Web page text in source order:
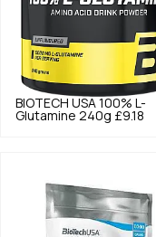
BIOTECH USA 100% L-
Glutamine 240g £9.18